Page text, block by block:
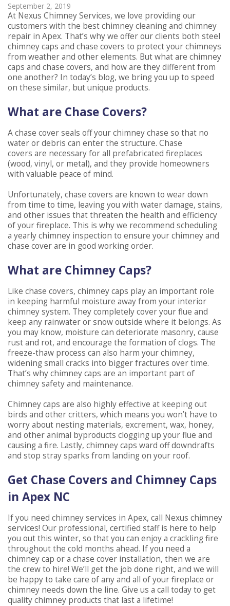
September 2, 2019
At Nexus Chimney Services, we love providing our
customers with the best chimney cleaning and chimney
repair in Apex. That’s why we offer our clients both steel
chimney caps and chase covers to protect your chimneys
from weather and other elements. But what are chimney
caps and chase covers, and how are they different from
one another? In today’s blog, we bring you up to speed
on these similar, but unique products.
What are Chase Covers?
A chase cover seals off your chimney chase so that no
water or debris can enter the structure. Chase
covers are necessary for all prefabricated fireplaces
(wood, vinyl, or metal), and they provide homeowners
with valuable peace of mind.
Unfortunately, chase covers are known to wear down
from time to time, leaving you with water damage, stains,
and other issues that threaten the health and efficiency
of your fireplace. This is why we recommend scheduling
a yearly chimney inspection to ensure your chimney and
chase cover are in good working order.
What are Chimney Caps?
Like chase covers, chimney caps play an important role
in keeping harmful moisture away from your interior
chimney system. They completely cover your flue and
keep any rainwater or snow outside where it belongs. As
you may know, moisture can deteriorate masonry, cause
rust and rot, and encourage the formation of clogs. The
freeze-thaw process can also harm your chimney,
widening small cracks into bigger fractures over time.
That’s why chimney caps are an important part of
chimney safety and maintenance.
Chimney caps are also highly effective at keeping out
birds and other critters, which means you won’t have to
worry about nesting materials, excrement, wax, honey,
and other animal byproducts clogging up your flue and
causing a fire. Lastly, chimney caps ward off downdrafts
and stop stray sparks from landing on your roof.
Get Chase Covers and Chimney Caps
in Apex NC
If you need chimney services in Apex, call Nexus chimney
services! Our professional, certified staff is here to help
you out this winter, so that you can enjoy a crackling fire
throughout the cold months ahead. If you need a
chimney cap or a chase cover installation, then we are
the crew to hire! We’ll get the job done right, and we will
be happy to take care of any and all of your fireplace or
chimney needs down the line. Give us a call today to get
quality chimney products that last a lifetime!